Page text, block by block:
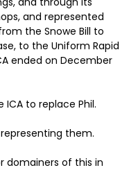
and represented
the Snowe Bill to
to the Uniform Rapid
ended on December
to replace Phil.
them.
domainers of this in